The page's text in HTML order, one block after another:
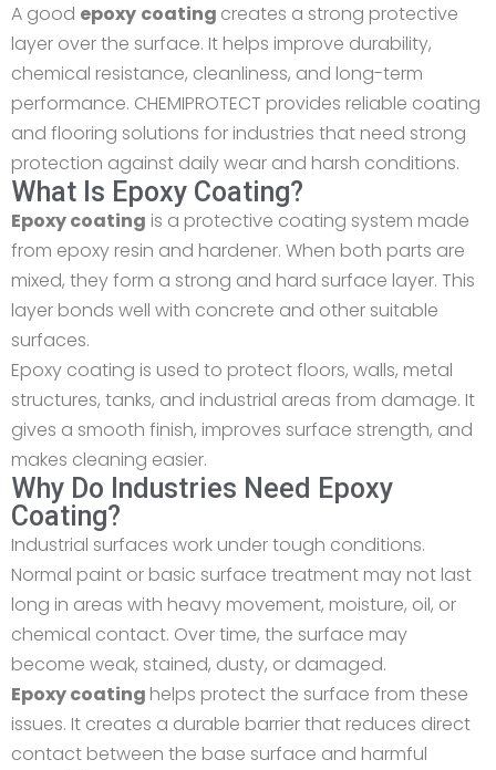
A good epoxy coating creates a strong protective
layer over the surface. It helps improve durability,
chemical resistance, cleanliness, and long-term
performance. CHEMIPROTECT provides reliable coating
and flooring solutions for industries that need strong
protection against daily wear and harsh conditions.
What Is Epoxy Coating?
Epoxy coating is a protective coating system made
from epoxy resin and hardener. When both parts are
mixed, they form a strong and hard surface layer. This
layer bonds well with concrete and other suitable
surfaces.
Epoxy coating is used to protect floors, walls, metal
structures, tanks, and industrial areas from damage. It
gives a smooth finish, improves surface strength, and
makes cleaning easier.
Why Do Industries Need Epoxy
Coating?
Industrial surfaces work under tough conditions.
Normal paint or basic surface treatment may not last
long in areas with heavy movement, moisture, oil, or
chemical contact. Over time, the surface may
become weak, stained, dusty, or damaged.
Epoxy coating helps protect the surface from these
issues. It creates a durable barrier that reduces direct
contact between the base surface and harmful